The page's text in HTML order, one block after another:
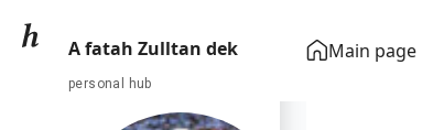
Main page
A fatah Zulltan dek
personal hub